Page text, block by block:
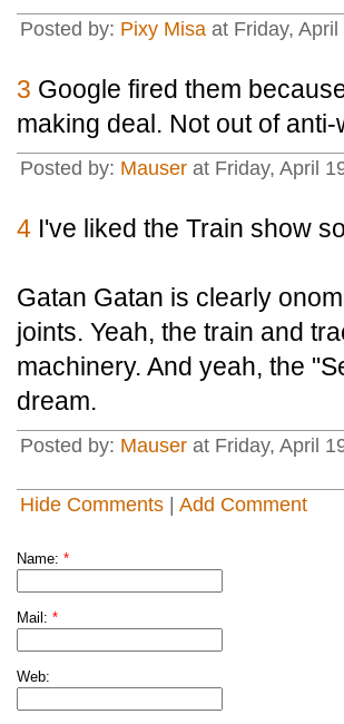
Posted by: Pixy Misa at Friday,
3 Google fired them
making deal. Not out of
Posted by: Mauser at Friday, April
4 I've liked the Train show
Gatan Gatan is clearly
joints. Yeah, the train and
machinery. And yeah, the
dream.
Posted by: Mauser at Friday, April
Hide Comments Add Comment
Name: *
Mail: *
Web: